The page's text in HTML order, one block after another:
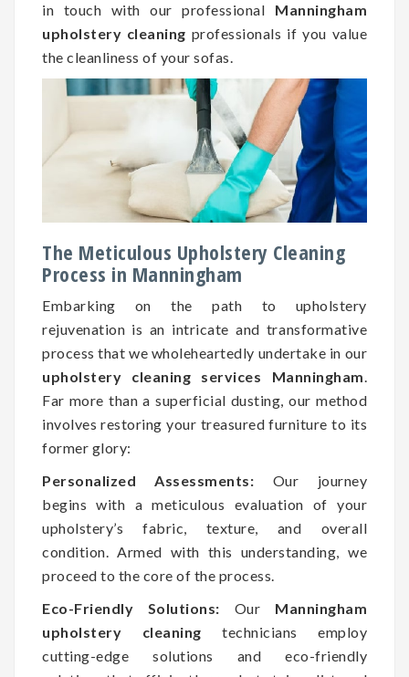
in touch with our professional Manningham
upholstery cleaning professionals if you value
the cleanliness of your sofas.
The Meticulous Upholstery Cleaning
Process in Manningham
Embarking on the path to upholstery
rejuvenation is an intricate and transformative
process that we wholeheartedly undertake in our
upholstery cleaning services Manningham
Far more than a superficial dusting, our method
involves restoring your treasured furniture to its
former glory:
Personalized Assessments: Our journey
begins with a meticulous evaluation of your
upholstery’s fabric, texture, and overall
condition. Armed with this understanding, we
proceed to the core of the process.
Eco-Friendly Solutions: Our Manningham
upholstery cleaning technicians employ
cutting-edge solutions and eco-friendly